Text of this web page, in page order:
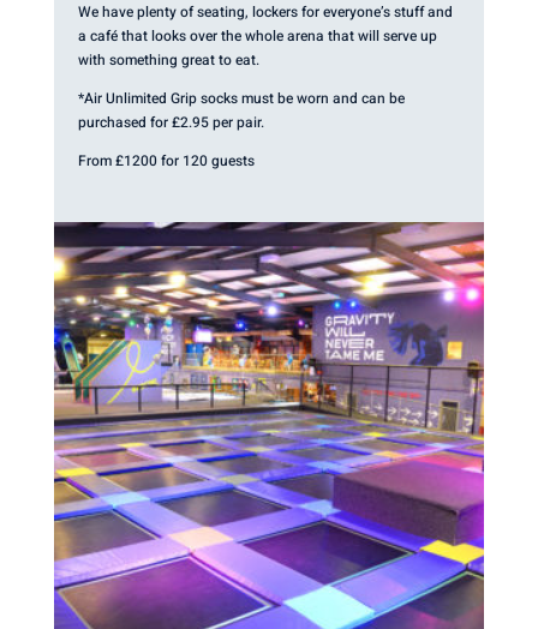
We have plenty of seating, lockers for everyone’s stuff and
a café that looks over the whole arena that will serve up
with something great to eat.
*Air Unlimited Grip socks must be worn and can be
purchased for £2.95 per pair.
From £1200 for 120 guests